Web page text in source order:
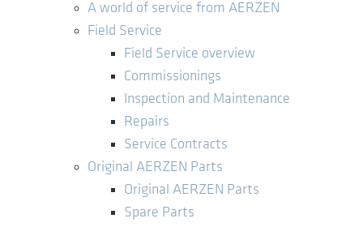
A world of service from AERZEN
Field Service
Field Service overview
Commissionings
Inspection and Maintenance
Repairs
Service Contracts
Original AERZEN Parts
Original AERZEN Parts
Spare Parts